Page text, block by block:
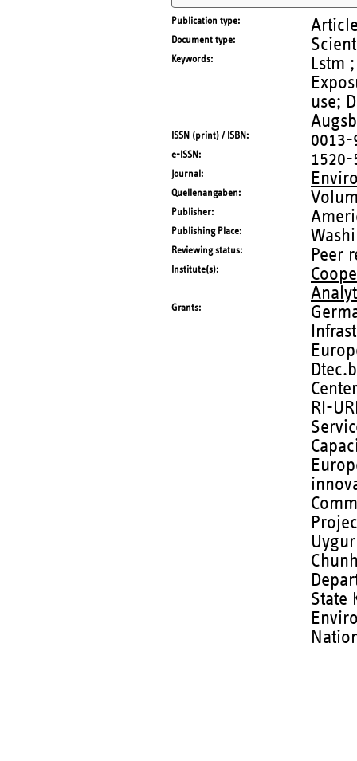
Publication type
Document type
Keywords
Lstm
use;
ISSN (print) / ISBN 0013-
e-ISSN 1520-
Journal
Quellenangaben
Publisher
Publishing Place
Reviewing status Peer
Institute(s)
Grants
RI-
State